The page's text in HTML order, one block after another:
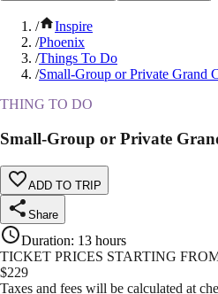
/
Inspire
/Phoenix
/Things To Do
/Small-Group or Private Grand
THING TO DO
Small-Group or Private
ADD TO TRIP
Share
Duration: 13 hours
TICKET PRICES STARTING
$229
Taxes and fees will be calculated at